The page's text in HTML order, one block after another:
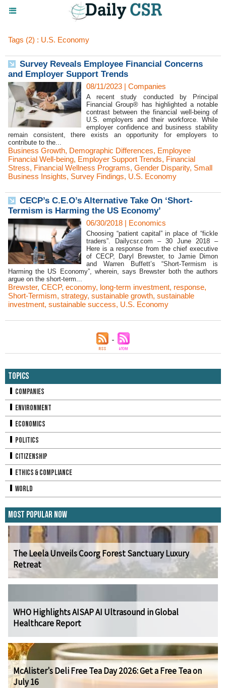
Tags (2) : U.S. Economy
Survey Reveals Employee Financial Concerns
and Employer Support Trends
08/11/2023 | Companies
A recent study conducted by Principal
Financial Group® has highlighted a notable
contrast between the financial well-being of
U.S. employers and their workforce. While
employer confidence and business stability
remain consistent, there exists an opportunity for employers to
contribute to the...
Business Growth, Demographic Differences, Employee
Financial Well-being, Employer Support Trends, Financial
Stress, Financial Wellness Programs, Gender Disparity, Small
Business Insights, Survey Findings, U.S. Economy
CECP’s C.E.O’s Alternative Take On ‘Short-
Termism is Harming the US Economy’
06/30/2018 | Economics
Choosing “patient capital” in place of “fickle
traders”. Dailycsr.com – 30 June 2018 –
Here is a response from the chief executive
of CECP, Daryl Brewster, to Jamie Dimon
and Warren Buffett’s “Short-Termism is
Harming the US Economy”, wherein, says Brewster both the authors
argue on the short-term...
Brewster, CECP, economy, long-term investment, response,
Short-Termism, strategy, sustainable growth, sustainable
investment, sustainable success, U.S. Economy
Topics
Companies
Environment
Economics
Politics
Citizenship
Ethics & Compliance
World
Most Popular Now
The Leela Unveils Coorg Forest Sanctuary Luxury
Retreat
WHO Highlights AISAP AI Ultrasound in Global
Healthcare Report
McAlister's Deli Free Tea Day 2026: Get a Free Tea on
July 16